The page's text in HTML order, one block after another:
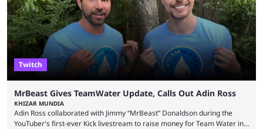
playoffs, at an average of ...
Twitch
MrBeast Gives TeamWater Update, Calls Out Adin Ross
KHIZAR MUNDIA
Adin Ross collaborated with Jimmy “MrBeast” Donaldson during the
YouTuber's first-ever Kick livestream to raise money for Team Water in